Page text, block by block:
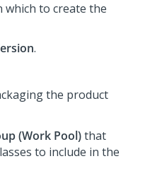
which to create the
.
the product
(Work Pool)that
to include in the